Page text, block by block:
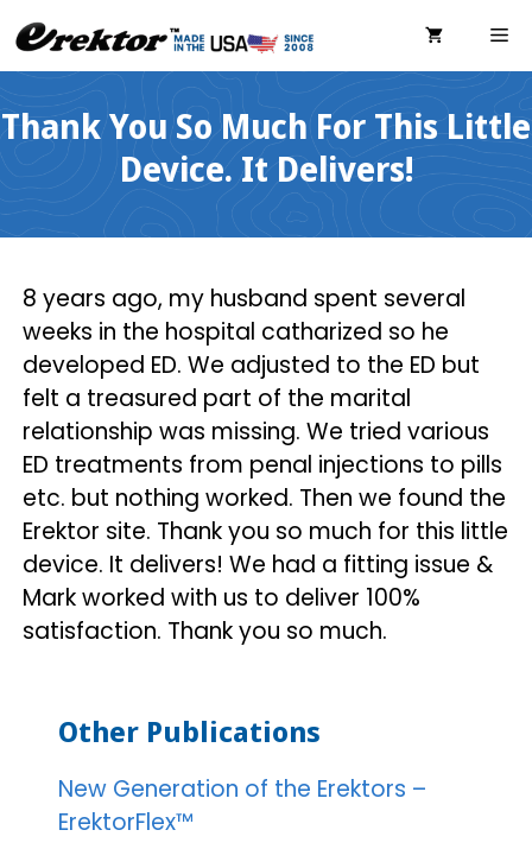
Skip
to
content
Thank You So Much For This Little
Device. It Delivers!
8 years ago, my husband spent several
weeks in the hospital catharized so he
developed ED. We adjusted to the ED but
felt a treasured part of the marital
relationship was missing. We tried various
ED treatments from penal injections to pills
etc. but nothing worked. Then we found the
Erektor site. Thank you so much for this little
device. It delivers! We had a fitting issue &
Mark worked with us to deliver 100%
satisfaction. Thank you so much.
Other Publications
New Generation of the Erektors –
ErektorFlex™